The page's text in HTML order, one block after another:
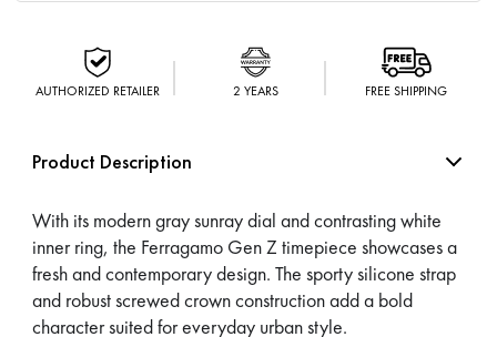
AUTHORIZED RETAILER 2 YEARS FREE SHIPPING
Product Description
With its modern gray sunray dial and contrasting white
inner ring, the Ferragamo Gen Z timepiece showcases a
fresh and contemporary design. The sporty silicone strap
and robust screwed crown construction add a bold
character suited for everyday urban style.